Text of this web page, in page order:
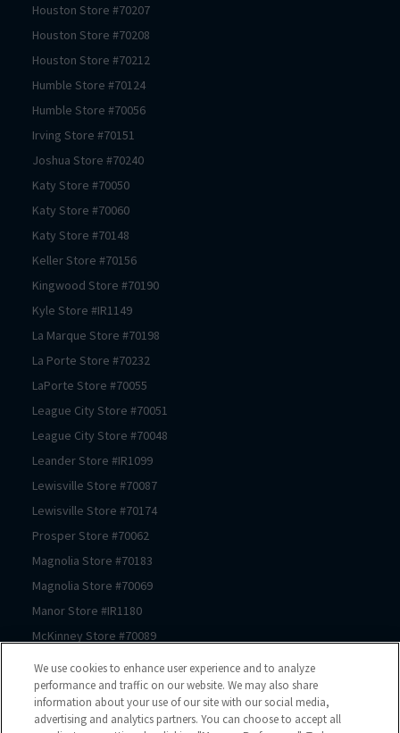
Houston Store #70207
Houston Store #70208
Houston Store #70212
Humble Store #70124
Humble Store #70056
Irving Store #70151
Joshua Store #70240
Katy Store #70050
Katy Store #70060
Katy Store #70148
KellerStore #70156
Kingwood Store #70190
Kyle Store #IR1149
La Marque Store #70198
La Porte Store #70232
LaPorte Store #70055
League City Store #70051
League City Store #70048
LeanderStore #IR1099
Lewisville Store #70087
Lewisville Store #70174
ProsperStore #70062
Magnolia Store #70183
Magnolia Store #70069
ManorStore #IR1180
McKinney Store #70089
Store #
70239
McKinneyStore #70061
Mont BelvieuStore #70105
We use cookies to enhance user experience and to analyze
performance and traffic on our website. We may also share
information about your use of our site with our social media,
advertising and analytics partners. You can choose to accept all